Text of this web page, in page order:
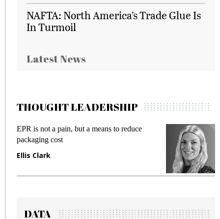
NAFTA: North America’s Trade Glue Is
In Turmoil
Latest News
THOUGHT LEADERSHIP
EPR is not a pain, but a means to reduce
packaging cost
Ellis Clark
DATA